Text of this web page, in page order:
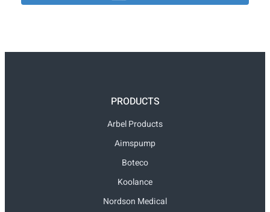
PRODUCTS
Arbel Products
Aimspump
Boteco
Koolance
Nordson Medical